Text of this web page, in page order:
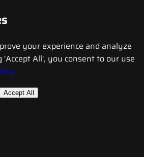
your experience and analyze
All', you consent to our use
Accept All